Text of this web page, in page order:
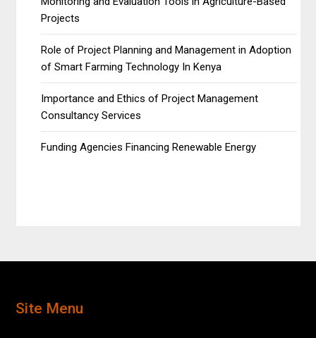
Projects
Role of Project Planning and Management in Adoption
of Smart Farming Technology In Kenya
Importance and Ethics of Project Management
Consultancy Services
Funding Agencies Financing Renewable Energy
Site Menu